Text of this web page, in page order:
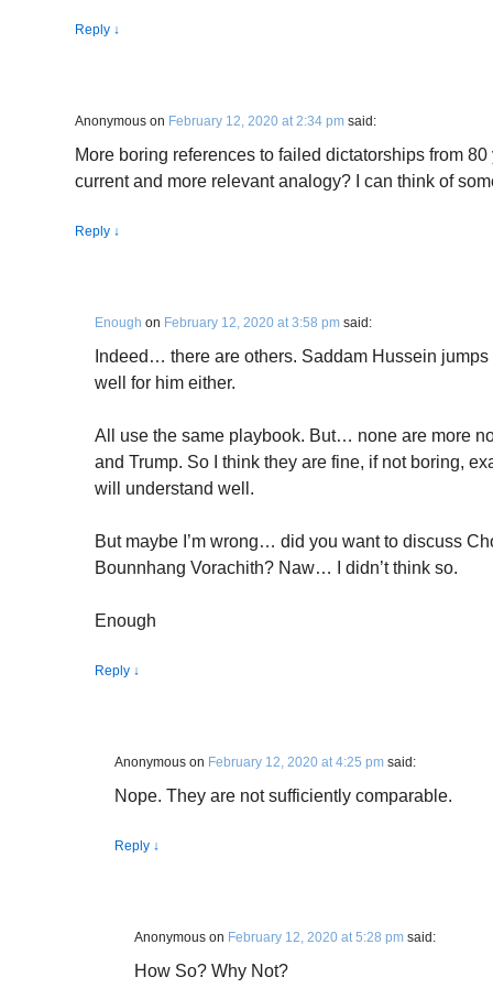
Reply ↓
Anonymous on February 12, 2020 at 2:34 pm said:
More boring references to failed dictatorships from 80
current and more relevant analogy? I can think of
Reply ↓
Enough on February 12, 2020 at 3:58 pm said:
Indeed… there are others. Saddam Hussein jumps
well for him either.
All use the same playbook. But… none are more
and Trump. So I think they are fine, if not boring,
will understand well.
But maybe I’m wrong… did you want to discuss
Bounnhang Vorachith? Naw… I didn’t think so.
Enough
Reply ↓
Anonymous on February 12, 2020 at 4:25 pm said:
Nope. They are not sufficiently comparable.
Reply ↓
Anonymous on February 12, 2020 at 5:28 pm said:
How So? Why Not?